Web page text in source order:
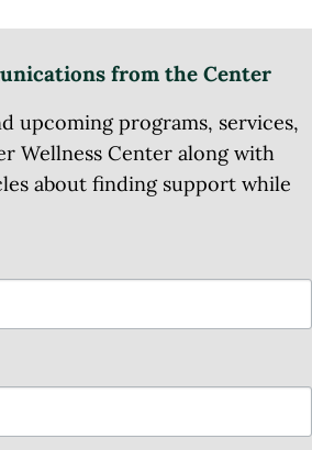
from the Center
upcoming programs, services,
Wellness Center along with
about finding support while